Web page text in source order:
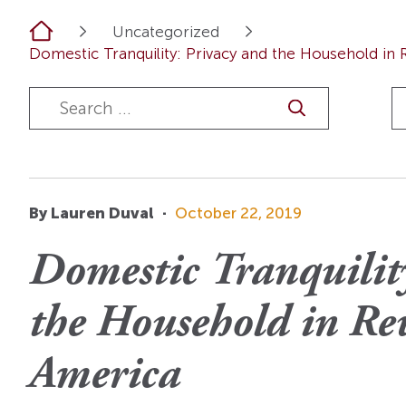
About Sid & Ruth
Digital Humanities
Manuscript
Staff & Committee
The Octo
Uncommon
Upcoming
Annual Series
Lectures
Calls For Proposals
For 2026
Home
Uncategorized
Domestic Tranquility: Privacy and the Household in
By Lauren Duval · October 22, 2019
Domestic
the Household in
America